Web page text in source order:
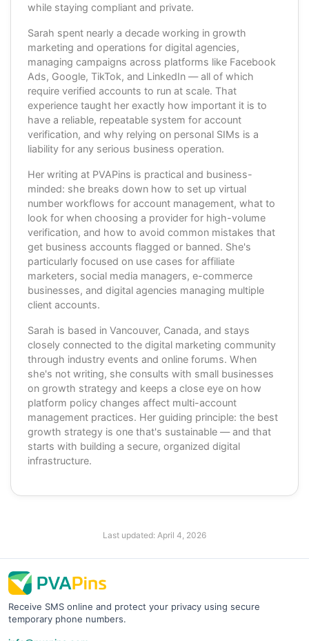
while staying compliant and private.
Sarah spent nearly a decade working in growth
marketing and operations for digital agencies,
managing campaigns across platforms like Facebook
Ads, Google, TikTok, and LinkedIn — all of which
require verified accounts to run at scale. That
experience taught her exactly how important it is to
have a reliable, repeatable system for account
verification, and why relying on personal SIMs is a
liability for any serious business operation.
Her writing at PVAPins is practical and business-
minded: she breaks down how to set up virtual
number workflows for account management, what to
look for when choosing a provider for high-volume
verification, and how to avoid common mistakes that
get business accounts flagged or banned. She's
particularly focused on use cases for affiliate
marketers, social media managers, e-commerce
businesses, and digital agencies managing multiple
client accounts.
Sarah is based in Vancouver, Canada, and stays
closely connected to the digital marketing community
through industry events and online forums. When
she's not writing, she consults with small businesses
on growth strategy and keeps a close eye on how
platform policy changes affect multi-account
management practices. Her guiding principle: the best
growth strategy is one that's sustainable — and that
starts with building a secure, organized digital
infrastructure.
Last updated: April 4, 2026
Receive SMS online and protect your privacy using secure
temporary phone numbers.